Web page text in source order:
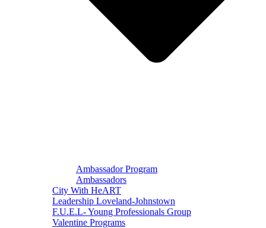
Ambassador Program
Ambassadors
City With HeART
Leadership Loveland-Johnstown
F.U.E.L- Young Professionals Group
Valentine Programs